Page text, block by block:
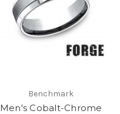
Benchmark
Men's Cobalt-Chrome